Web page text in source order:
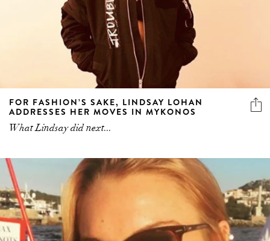
FOR FASHION’S SAKE, LINDSAY LOHAN
ADDRESSES HER MOVES IN MYKONOS
What Lindsay did next...